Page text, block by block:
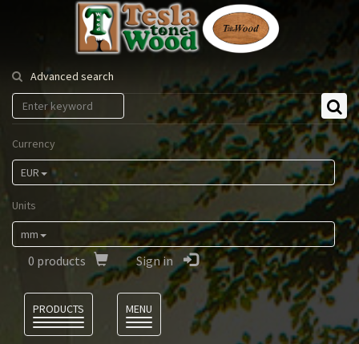
Tesla
Tonewood
Advanced search
Currency
EUR
Units
mm
0 products Sign in
PRODUCTS
MENU